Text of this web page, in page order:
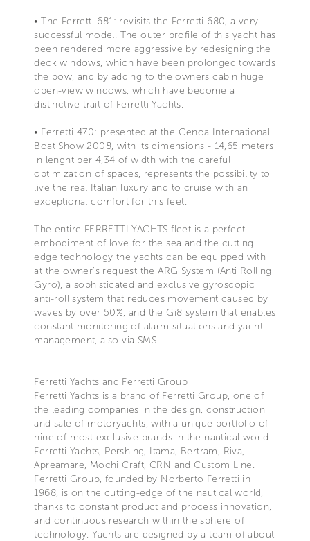
• The Ferretti 681: revisits the Ferretti 680, a very
successful model. The outer profile of this yacht has
been rendered more aggressive by redesigning the
deck windows, which have been prolonged towards
the bow, and by adding to the owners cabin huge
open-view windows, which have become a
distinctive trait of Ferretti Yachts.
• Ferretti 470: presented at the Genoa International
Boat Show 2008, with its dimensions - 14,65 meters
in lenght per 4,34 of width with the careful
optimization of spaces, represents the possibility to
live the real Italian luxury and to cruise with an
exceptional comfort for this feet.
The entire FERRETTI YACHTS fleet is a perfect
embodiment of love for the sea and the cutting
edge technology the yachts can be equipped with
at the owner's request the ARG System (Anti Rolling
Gyro), a sophisticated and exclusive gyroscopic
anti-roll system that reduces movement caused by
waves by over 50%, and the Gi8 system that enables
constant monitoring of alarm situations and yacht
management, also via SMS.
Ferretti Yachts and Ferretti Group
Ferretti Yachts is a brand of Ferretti Group, one of
the leading companies in the design, construction
and sale of motoryachts, with a unique portfolio of
nine of most exclusive brands in the nautical world:
Ferretti Yachts, Pershing, Itama, Bertram, Riva,
Apreamare, Mochi Craft, CRN and Custom Line.
Ferretti Group, founded by Norberto Ferretti in
1968, is on the cutting-edge of the nautical world,
thanks to constant product and process innovation,
and continuous research within the sphere of
technology. Yachts are designed by a team of about